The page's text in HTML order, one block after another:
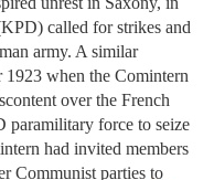
called for strikes and
army. A similar
when the Comintern
over the French
paramilitary force to seize
had invited members
Communist parties to